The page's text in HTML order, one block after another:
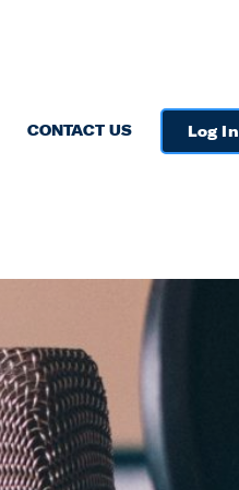
CONTACT US Log In